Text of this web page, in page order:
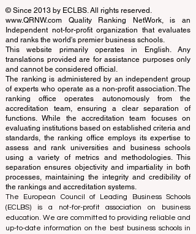
© Since 2013 by ECLBS. All rights reserved.
www.QRNW.com Quality Ranking NetWork, is an
Independent not-for-profit organization that evaluates
and ranks the world's premier business schools.
This website primarily operates in English. Any
translations provided are for assistance purposes only
and cannot be considered official.
The ranking is administered by an independent group
of experts who operate as a non-profit association. The
ranking office operates autonomously from the
accreditation team, ensuring a clear separation of
functions. While the accreditation team focuses on
evaluating institutions based on established criteria and
standards, the ranking office employs its expertise to
assess and rank universities and business schools
using a variety of metrics and methodologies. This
separation ensures objectivity and impartiality in both
processes, maintaining the integrity and credibility of
the rankings and accreditation systems.
The European Council of Leading Business Schools
(ECLBS) is a not-for-profit association on business
education. We are committed to providing reliable and
up-to-date information on the best business schools in